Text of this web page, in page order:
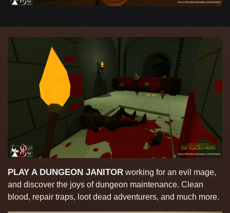
PLAY A DUNGEON JANITOR working for an evil mage,
and discover the joys of dungeon maintenance. Clean
blood, repair traps, loot dead adventurers, and much more.